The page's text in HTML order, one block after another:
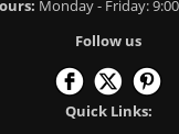
Monday - Friday:
Follow us
Quick Links: